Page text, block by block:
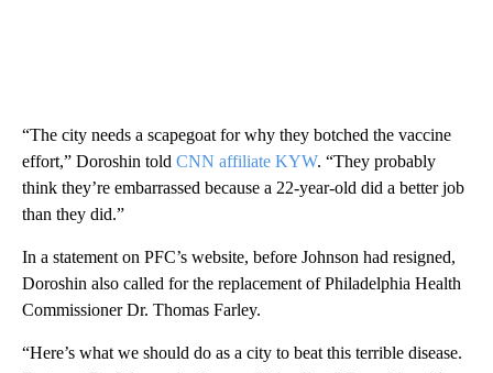
“The city needs a scapegoat for why they botched the vaccine
effort,” Doroshin told CNN affiliate KYW. “They probably
think they’re embarrassed because a 22-year-old did a better job
than they did.”
In a statement on PFC’s website, before Johnson had resigned,
Doroshin also called for the replacement of Philadelphia Health
Commissioner Dr. Thomas Farley.
“Here’s what we should do as a city to beat this terrible disease.